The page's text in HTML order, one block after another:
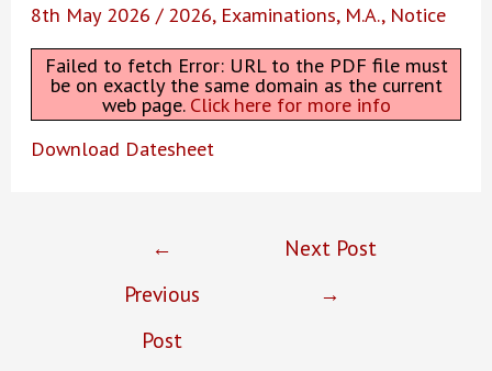
8th May 2026/ 2026, Examinations, M.A., Notice
Failed to fetch Error: URL to the PDF file must
be on exactly the same domain as the current
web page. Click here for more info
Download Datesheet
navigation
←
Previous
Post
Next Post
→